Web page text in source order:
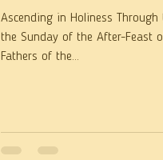
Ascending in Holiness Through the
the Sunday of the After-Feast
Fathers of the...